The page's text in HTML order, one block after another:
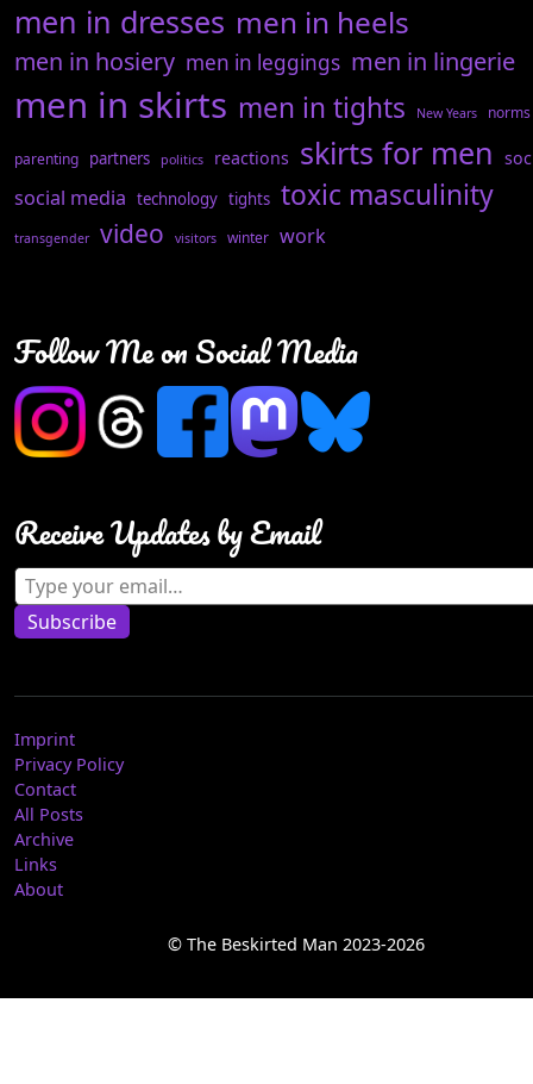
men in dresses men in heels
men in hosiery men in leggings men in lingerie
men in skirts men in tights New Years norms
parenting partners politics reactions skirts for men
social media technology tights toxic masculinity
transgender video visitors winter work
Follow Me on Social Media
Receive Updates by Email
Type your email…
Subscribe
Imprint
Privacy Policy
Contact
All Posts
Archive
Links
About
© The Beskirted Man 2023-2026